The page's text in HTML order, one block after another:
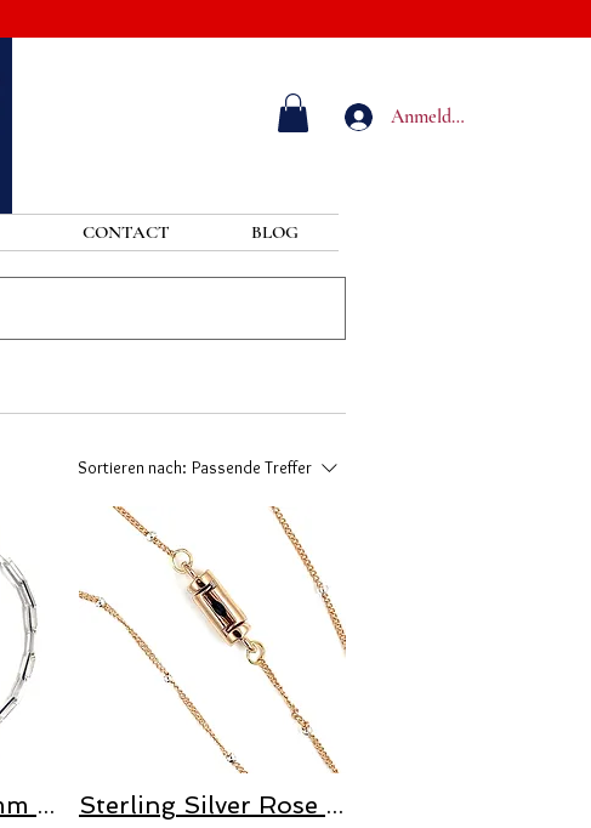
Anmelden
CONTACT BLOG
Sortieren nach: Passende Treffer
Sterling Silver 4mm Beveled Long Box Chain Bracelet with Freedom Clasp™ Sterling Silver Rose Gold-Plated 1mm Curb Chain with 1.9mm Roundel Bead Accents